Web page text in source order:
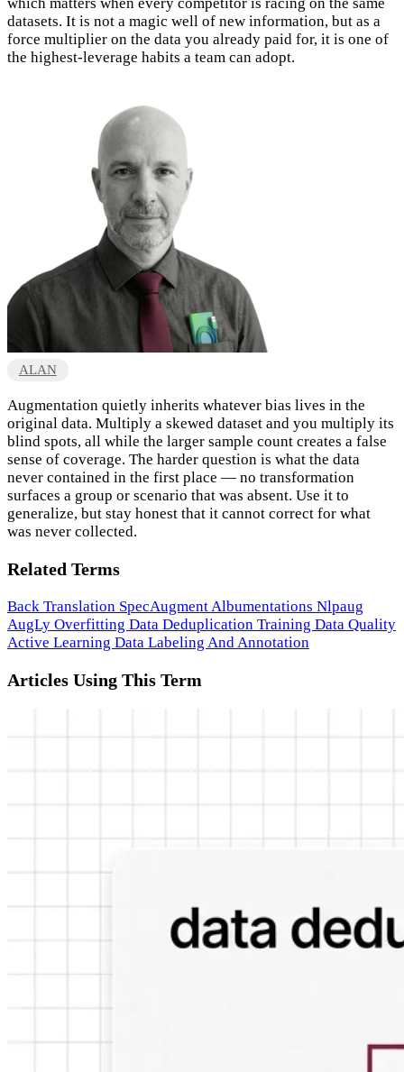
datasets. It is not a magic well of new information, but as a
force multiplier on the data you already paid for, it is one of
the highest-leverage habits a team can adopt.
ALAN
Augmentation quietly inherits whatever bias lives in the
original data. Multiply a skewed dataset and you multiply its
blind spots, all while the larger sample count creates a false
sense of coverage. The harder question is what the data
never contained in the first place — no transformation
surfaces a group or scenario that was absent. Use it to
generalize, but stay honest that it cannot correct for what
was never collected.
Related Terms
Back Translation SpecAugmentAlbumentations Nlpaug
AugLy Overfitting Data Deduplication Training Data Quality
Active Learning Data Labeling And Annotation
Articles Using This Term